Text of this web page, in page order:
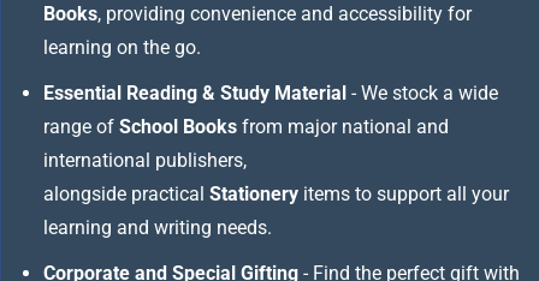
Books, providing convenience and accessibility for
learning on the go.
Essential Reading & Study Material - We stock a wide
range of School Books from major national and
international publishers,
alongside practical Stationery items to support all your
learning and writing needs.
Corporate and Special Gifting - Find the perfect gift with